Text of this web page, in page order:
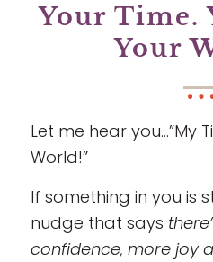
Your Time.
Your
Let me hear you…”My
World!”
If something in you is
nudge that says
confidence, more joy